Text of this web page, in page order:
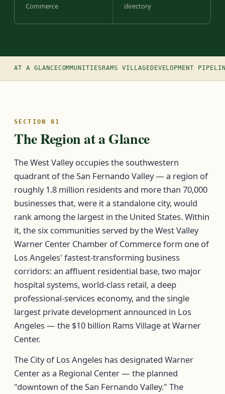
Commerce
directory
AT A GLANCECOMMUNITIES RAMS VILLAGE DEVELOPMENT
SECTION 01
The Region at a Glance
The West Valley occupies the southwestern
quadrant of the San Fernando Valley — a region of
roughly 1.8 million residents and more than 70,000
businesses that, were it a standalone city, would
rank among the largest in the United States. Within
it, the six communities served by the West Valley
Warner Center Chamber of Commerce form one of
Los Angeles' fastest-transforming business
corridors: an affluent residential base, two major
hospital systems, world-class retail, a deep
professional-services economy, and the single
largest private development announced in Los
Angeles — the $10 billion Rams Village at Warner
Center.
The City of Los Angeles has designated Warner
Center as a Regional Center — the planned
"downtown of the San Fernando Valley." The